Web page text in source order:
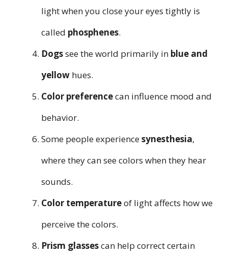
light when you close your eyes tightly is
called phosphenes.
Dogssee the world primarily in blue and
yellow hues.
Color preferencecan influence mood and
behavior.
Some people experiencesynesthesia,
where they can see colors when they hear
sounds.
Color temperatureof light affects how we
perceive the colors.
Prism glassescan help correct certain